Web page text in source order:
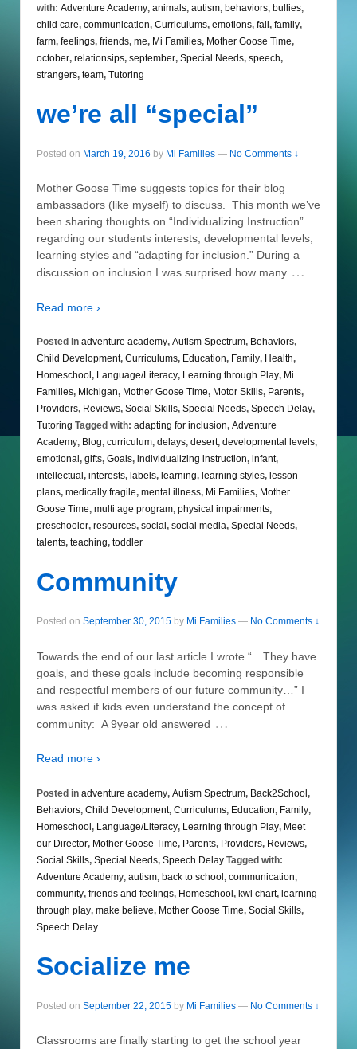
with: Adventure Academy, animals, autism, behaviors, bullies,
child care, communication, Curriculums, emotions, fall, family,
farm, feelings, friends, me, Mi Families, Mother Goose Time,
october, relationsips, september, Special Needs, speech,
strangers, team, Tutoring
we’re all “special”
Posted on March 19, 2016 by Mi Families — No Comments ↓
Mother Goose Time suggests topics for their blog
ambassadors (like myself) to discuss. This month we’ve
been sharing thoughts on “Individualizing Instruction”
regarding our students interests, developmental levels,
learning styles and “adapting for inclusion.” During a
discussion on inclusion I was surprised how many …
Read more ›
Posted in adventure academy, Autism Spectrum, Behaviors,
Child Development, Curriculums, Education, Family, Health,
Homeschool , Language/Literacy, Learning through Play, Mi
Families, Michigan, Mother Goose Time, Motor Skills, Parents,
Providers, Reviews, Social Skills, Special Needs, Speech Delay,
Tutoring Tagged with: adapting for inclusion, Adventure
Academy, Blog, curriculum, delays, desert, developmental levels,
emotional , gifts, Goals, individualizing instruction, infant,
intellectual , interests, labels, learning, learning styles, lesson
plans, medically fragile, mental illness, Mi Families, Mother
Goose Time, multi age program, physical impairments,
preschooler, resources, social , social media, Special Needs,
talents, teaching, toddler
Community
Posted on September 30, 2015 by Mi Families — No Comments ↓
Towards the end of our last article I wrote “…They have
goals, and these goals include becoming responsible
and respectful members of our future community…” I
was asked if kids even understand the concept of
community: A 9year old answered …
Read more ›
Posted in adventure academy, Autism Spectrum, Back2School,
Behaviors, Child Development, Curriculums, Education, Family,
Homeschool, Language/Literacy, Learning through Play, Meet
our Director, Mother Goose Time, Parents, Providers, Reviews,
Social Skills, Special Needs, Speech Delay Tagged with:
Adventure Academy, autism, back to school, communication,
community, friends and feelings, Homeschool, kwl chart, learning
through play, make believe, Mother Goose Time, Social Skills,
Speech Delay
Socialize me
Posted on September 22, 2015 by Mi Families — No Comments ↓
Classrooms are finally starting to get the school year